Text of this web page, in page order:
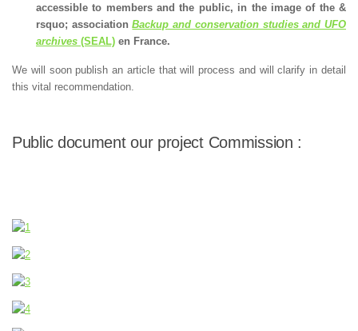
accessible to members and the public, in the image of the &
rsquo; associationBackup and conservation studies and UFO
archives (SEAL) en France.
We will soon publish an article that will process and will clarify in detail
this vital recommendation.
Public document our project Commission :